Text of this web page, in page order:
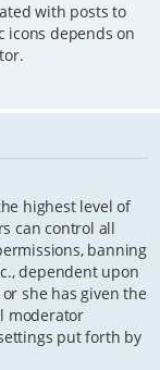
with posts to
icons depends on
highest level of
can control all
banning
dependent upon
she has given the
moderator
put forth by